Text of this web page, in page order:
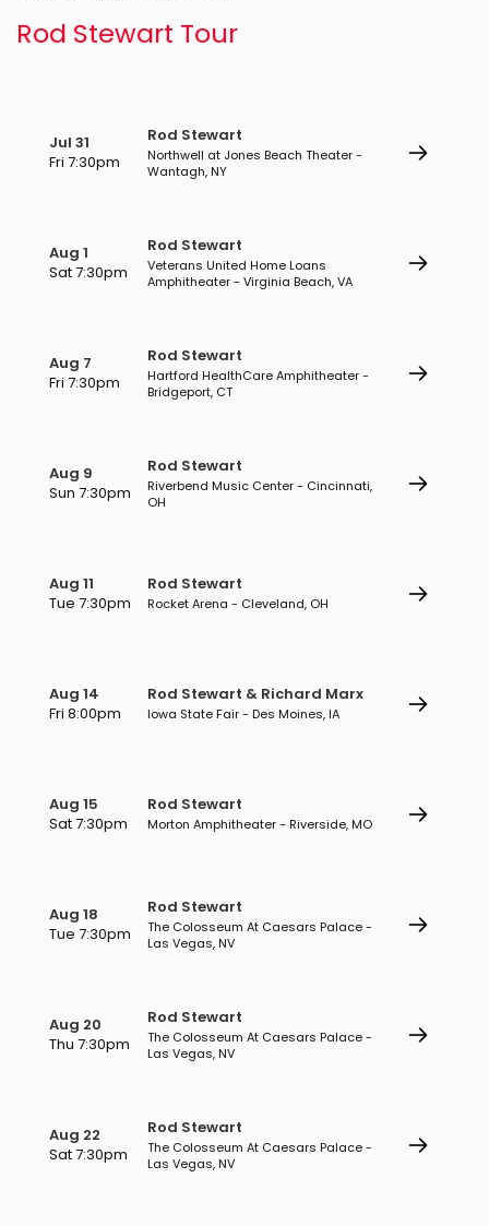
Rod Stewart Tour
Jul 31
Fri 7:30pm
Rod Stewart
Northwell at Jones Beach Theater -
Wantagh, NY
Aug 1
Sat 7:30pm
Rod Stewart
Veterans United Home Loans
Amphitheater - Virginia Beach, VA
Aug 7
Fri 7:30pm
Rod Stewart
Hartford HealthCare Amphitheater -
Bridgeport, CT
Aug 9
Sun 7:30pm
Rod Stewart
Riverbend Music Center - Cincinnati,
OH
Aug 11
Tue 7:30pm
Rod Stewart
Rocket Arena - Cleveland, OH
Aug 14
Fri 8:00pm
Rod Stewart & Richard Marx
Iowa State Fair - Des Moines, IA
Aug 15
Sat 7:30pm
Rod Stewart
Morton Amphitheater - Riverside, MO
Aug 18
Tue 7:30pm
Rod Stewart
The Colosseum At Caesars Palace -
Las Vegas, NV
Aug 20
Thu 7:30pm
Rod Stewart
The Colosseum At Caesars Palace -
Las Vegas, NV
Aug 22
Sat 7:30pm
Rod Stewart
The Colosseum At Caesars Palace -
Las Vegas, NV